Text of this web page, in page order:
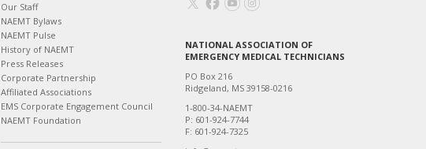
Our Staff
NAEMT Bylaws
NAEMT Pulse
History of NAEMT
Press Releases
Corporate Partnership
Affiliated Associations
EMS Corporate Engagement Council
NAEMT Foundation
NATIONAL ASSOCIATION OF
EMERGENCY MEDICAL TECHNICIANS
PO Box 216
Ridgeland, MS 39158-0216
1-800-34-NAEMT
P: 601-924-7744
F: 601-924-7325